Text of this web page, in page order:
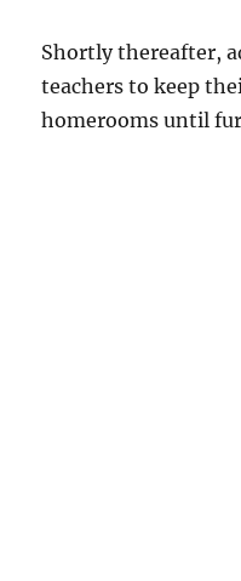
Shortly thereafter,
teachers to keep
homerooms until